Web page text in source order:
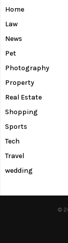
Home
Law
News
Pet
Photography
Property
Real Estate
Shopping
Sports
Tech
Travel
wedding
©